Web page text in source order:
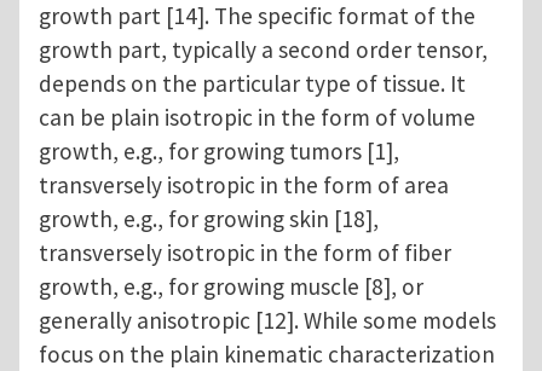
growth part [14]. The specific format of the
growth part, typically a second order tensor,
depends on the particular type of tissue. It
can be plain isotropic in the form of volume
growth, e.g., for growing tumors [1],
transversely isotropic in the form of area
growth, e.g., for growing skin [18],
transversely isotropic in the form of fiber
growth, e.g., for growing muscle [8], or
generally anisotropic [12]. While some models
focus on the plain kinematic characterization